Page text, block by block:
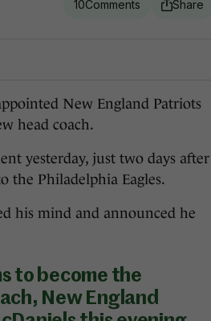
10
New England Patriots
head coach.
yesterday, just two days after
the Philadelphia Eagles.
his mind and announced he
to become the
New England